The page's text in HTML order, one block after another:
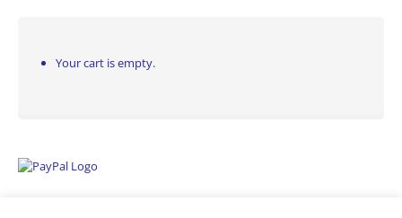
Your cart is empty.